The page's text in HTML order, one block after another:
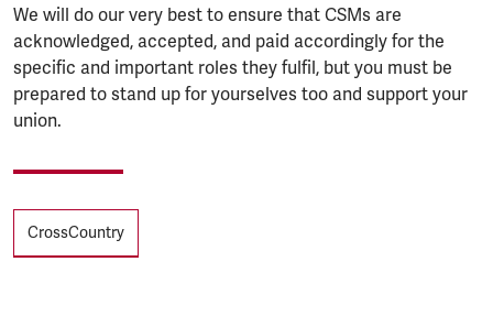
We will do our very best to ensure that CSMs are
acknowledged, accepted, and paid accordingly for the
specific and important roles they fulfil, but you must be
prepared to stand up for yourselves too and support your
union.
Tags
CrossCountry